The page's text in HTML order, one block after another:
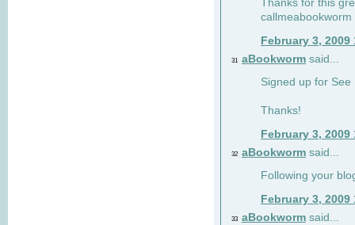
Thanks for this
February 3, 2009
31 aBookworm said...
Signed up for See
Thanks!
February 3, 2009
32 aBookworm said...
Following your
February 3, 2009
33 aBookworm said...